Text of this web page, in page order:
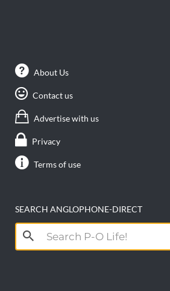
About Us
Contact us
Advertise with us
Privacy
Terms of use
SEARCH ANGLOPHONE-DIRECT
Search
for: